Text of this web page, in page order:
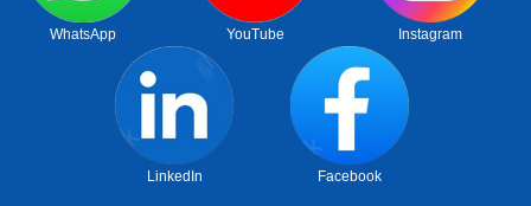
WhatsApp YouTube Instagram
LinkedIn Facebook